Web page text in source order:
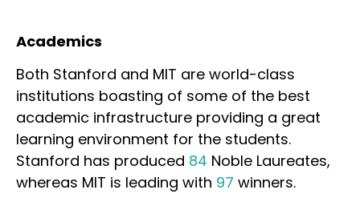
Academics
Both Stanford and MIT are world-class
institutions boasting of some of the best
academic infrastructure providing a great
learning environment for the students.
Stanford has produced 84 Noble Laureates,
whereas MIT is leading with 97 winners.